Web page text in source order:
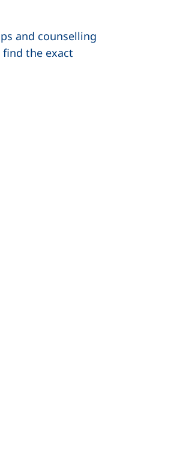
and counselling
the exact